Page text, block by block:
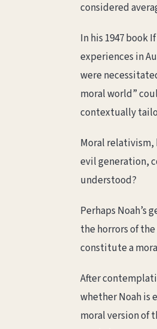
considered
In his 1947 book
experiences in
were
moral world”
contextually
Moral relativism,
evil generation,
understood?
Perhaps Noah’s
the horrors of
constitute a
After
whether Noah is
moral version of